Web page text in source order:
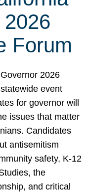
Forum
2026
event
for governor will
issues that matter
Candidates
antisemitism
safety, K-12
the
and critical